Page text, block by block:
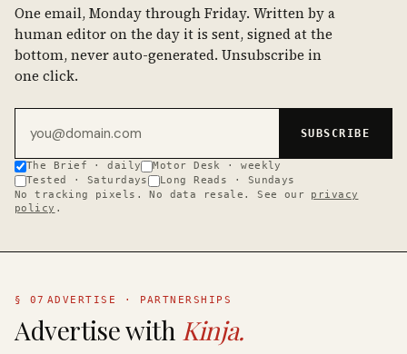
One email, Monday through Friday. Written by a
human editor on the day it is sent, signed at the
bottom, never auto-generated. Unsubscribe in
one click.
SUBSCRIBE
The Brief · daily
Motor Desk · weekly
Tested · Saturdays
Long Reads · Sundays
No tracking pixels. No data resale. See our
privacy
policy .
§ 07 ADVERTISE · PARTNERSHIPS
Advertise with Kinja.